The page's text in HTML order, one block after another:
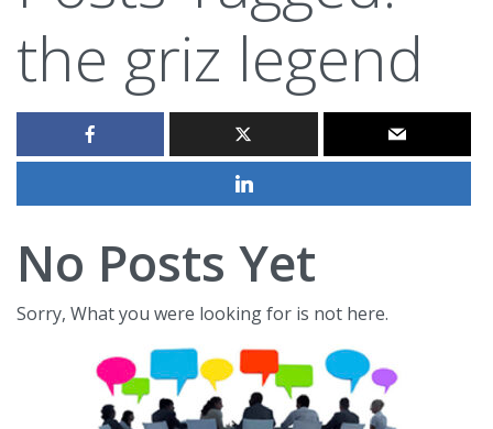
the griz legend
No Posts Yet
Sorry, What you were looking for is not here.